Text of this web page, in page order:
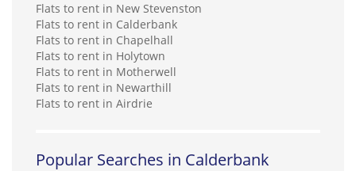
Flats to rent in New Stevenston
Flats to rent in Calderbank
Flats to rent in Chapelhall
Flats to rent in Holytown
Flats to rent in Motherwell
Flats to rent in Newarthill
Flats to rent in Airdrie
Popular Searches in Calderbank